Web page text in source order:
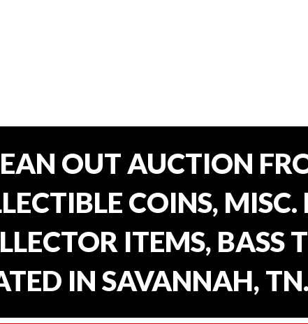
OUT AUCTION
COINS,
ITEMS, BASS
IN SAVANNAH,